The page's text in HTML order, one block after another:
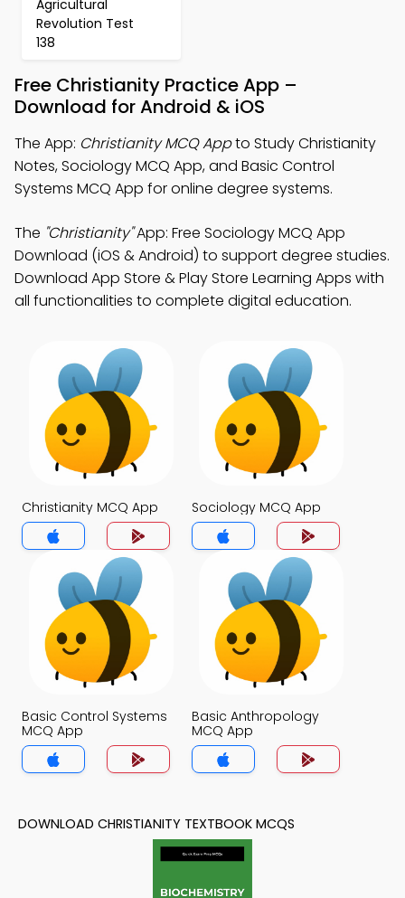
Agricultural
Revolution Test
138
Free Christianity Practice App –
Download for Android & iOS
The App: Christianity MCQ Appto Study Christianity
Notes, Sociology MCQ App, and Basic Control
Systems MCQ App for online degree systems.
The "Christianity"App: Free Sociology MCQ App
Download (iOS & Android) to support degree studies.
Download App Store & Play Store Learning Apps with
all functionalities to complete digital education.
Christianity MCQ App Sociology MCQ App
Basic Control Systems
MCQ App
Basic Anthropology
MCQ App
DOWNLOAD CHRISTIANITY TEXTBOOK MCQS